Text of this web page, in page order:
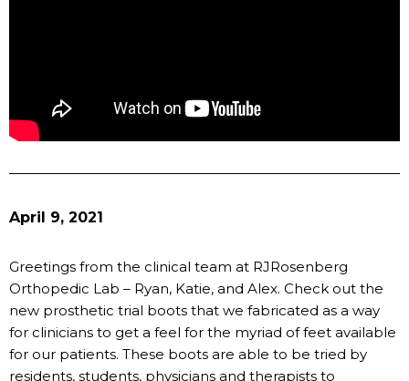
April 9, 2021
Greetings from the clinical team at RJRosenberg
Orthopedic Lab – Ryan, Katie, and Alex. Check out the
new prosthetic trial boots that we fabricated as a way
for clinicians to get a feel for the myriad of feet available
for our patients. These boots are able to be tried by
residents, students, physicians and therapists to